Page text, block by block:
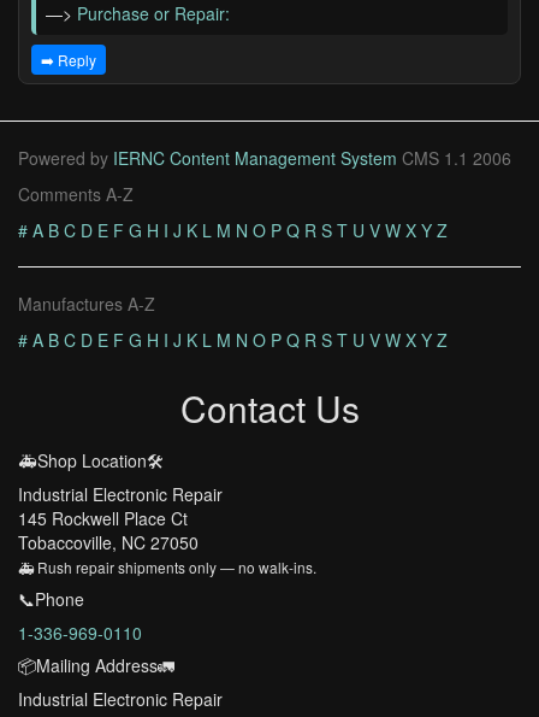
—> Purchase or Repair:
➡️ Reply
Powered by IERNC Content Management System CMS 1.1 2006
Comments A-Z
# A B C D E F G H I J K L M N O P Q R S T U V W X Y Z
Manufactures A-Z
# A B C D E F G H I J K L M N O P Q R S T U V W X Y Z
Contact Us
🚑Shop Location🛠️
Industrial Electronic Repair
145 Rockwell Place Ct
Tobaccoville, NC 27050
🚑 Rush repair shipments only — no walk-ins.
📞Phone
1-336-969-0110
📦Mailing Address🚛
Industrial Electronic Repair